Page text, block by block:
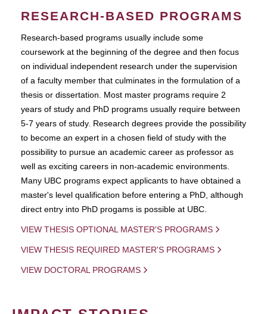
RESEARCH-BASED PROGRAMS
Research-based programs usually include some
coursework at the beginning of the degree and then focus
on individual independent research under the supervision
of a faculty member that culminates in the formulation of a
thesis or dissertation. Most master programs require 2
years of study and PhD programs usually require between
5-7 years of study. Research degrees provide the possibility
to become an expert in a chosen field of study with the
possibility to pursue an academic career as professor as
well as exciting careers in non-academic environments.
Many UBC programs expect applicants to have obtained a
master's level qualification before entering a PhD, although
direct entry into PhD progams is possible at UBC.
VIEW THESIS OPTIONAL MASTER'S PROGRAMS
VIEW THESIS REQUIRED MASTER'S PROGRAMS
VIEW DOCTORAL PROGRAMS